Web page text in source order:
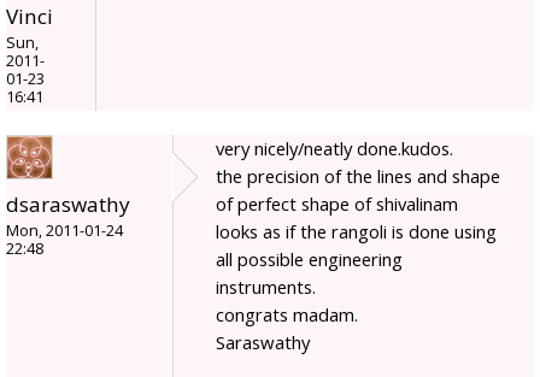
Vinci
Sun,
2011-
01-23
16:41
dsaraswathy
Mon, 2011-01-24
22:48
very nicely/neatly done.kudos.
the precision of the lines and shape
of perfect shape of shivalinam
looks as if the rangoli is done using
all possible engineering
instruments.
congrats madam.
Saraswathy